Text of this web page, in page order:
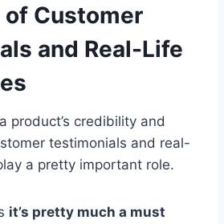
of Customer
and Real-Life
product’s credibility and
testimonials and real-
a pretty important role.
it’s pretty much a must